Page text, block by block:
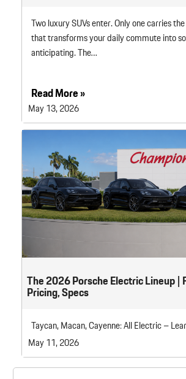
Two luxury SUVs enter. Only one carries
that transforms your daily commute into
anticipating. The…
Read More »
May 13, 2026
The 2026 Porsche Electric Lineup |
Pricing, Specs
Taycan, Macan, Cayenne: All Electric –
May 11, 2026